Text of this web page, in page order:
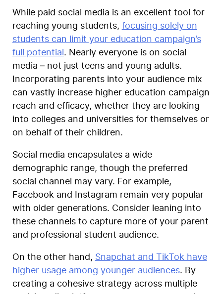
While paid social media is an excellent tool for
reaching young students, focusing solely on
students can limit your education campaign’s
full potential . Nearly everyone is on social
media – not just teens and young adults.
Incorporating parents into your audience mix
can vastly increase higher education campaign
reach and efficacy, whether they are looking
into colleges and universities for themselves or
on behalf of their children.
Social media encapsulates a wide
demographic range, though the preferred
social channel may vary. For example,
Facebook and Instagram remain very popular
with older generations. Consider leaning into
these channels to capture more of your parent
and professional student audience.
On the other hand, Snapchat and TikTok have
higher usage among younger audiences. By
creating a cohesive strategy across multiple